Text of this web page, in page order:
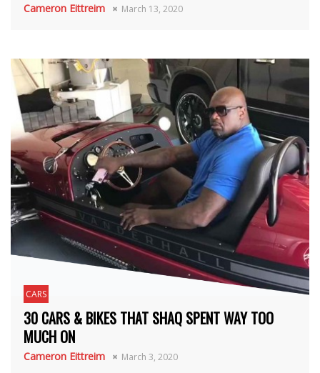
Cameron Eittreim March 13, 2020
CARS
30 CARS & BIKES THAT SHAQ SPENT WAY TOO
MUCH ON
Cameron Eittreim March 3, 2020